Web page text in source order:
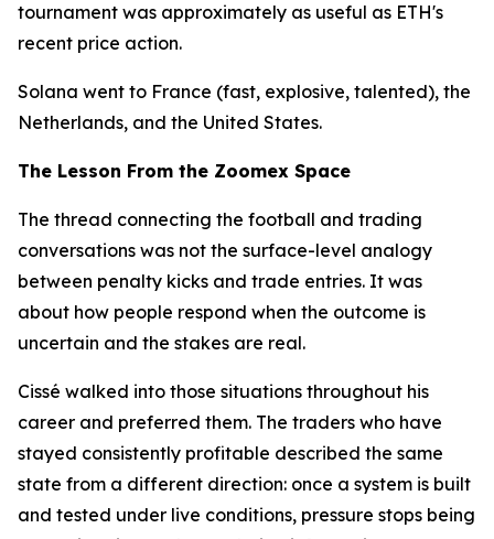
tournament was approximately as useful as ETH's
recent price action.
Solana went to France (fast, explosive, talented), the
Netherlands, and the United States.
The Lesson From the Zoomex Space
The thread connecting the football and trading
conversations was not the surface-level analogy
between penalty kicks and trade entries. It was
about how people respond when the outcome is
uncertain and the stakes are real.
Cissé walked into those situations throughout his
career and preferred them. The traders who have
stayed consistently profitable described the same
state from a different direction: once a system is built
and tested under live conditions, pressure stops being